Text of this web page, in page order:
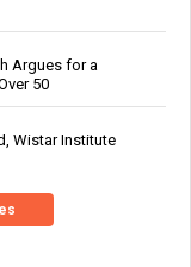
Argues for a
50
Wistar Institute